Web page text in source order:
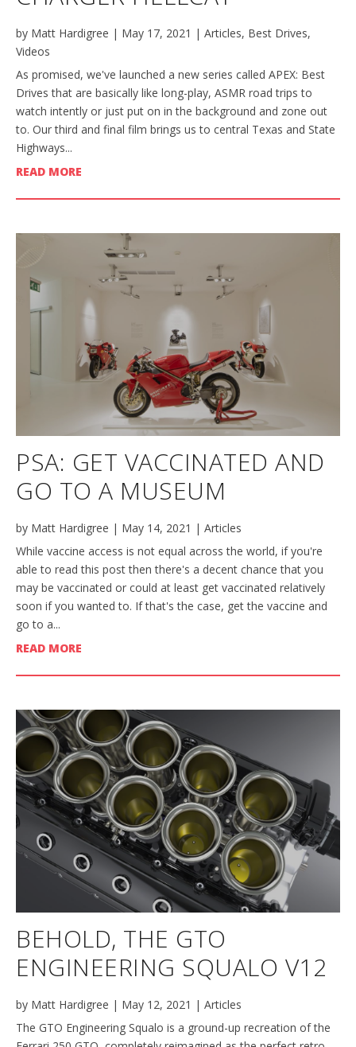
by Matt Hardigree | May 17, 2021 | Articles, Best Drives,
Videos
As promised, we've launched a new series called APEX: Best
Drives that are basically like long-play, ASMR road trips to
watch intently or just put on in the background and zone out
to. Our third and final film brings us to central Texas and State
Highways...
READ MORE
PSA: GET VACCINATED AND
GO TO A MUSEUM
by Matt Hardigree | May 14, 2021 | Articles
While vaccine access is not equal across the world, if you're
able to read this post then there's a decent chance that you
may be vaccinated or could at least get vaccinated relatively
soon if you wanted to. If that's the case, get the vaccine and
go to a...
READ MORE
BEHOLD, THE GTO
ENGINEERING SQUALO V12
by Matt Hardigree | May 12, 2021 | Articles
The GTO Engineering Squalo is a ground-up recreation of the